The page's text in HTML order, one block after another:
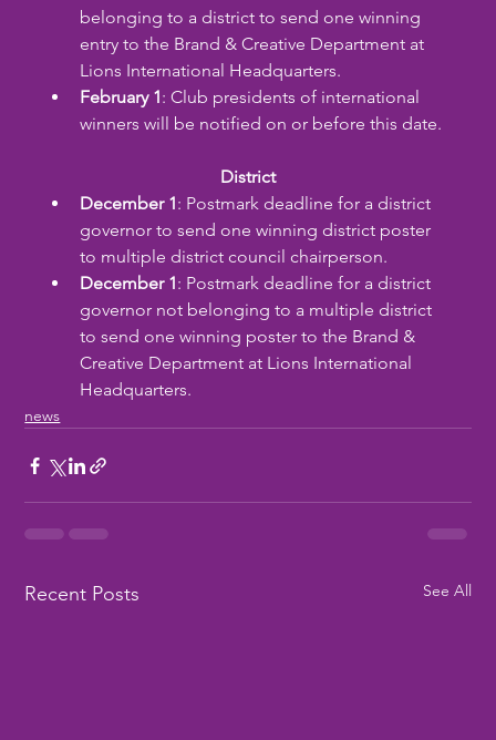
belonging to a district to send one winning
entry to the Brand & Creative Department at
Lions International Headquarters.
February 1: Club presidents of international
winners will be notified on or before this date.
District
December 1: Postmark deadline for a district
governor to send one winning district poster
to multiple district council chairperson.
December 1: Postmark deadline for a district
governor not belonging to a multiple district
to send one winning poster to the Brand &
Creative Department at Lions International
Headquarters.
news
Recent Posts See All